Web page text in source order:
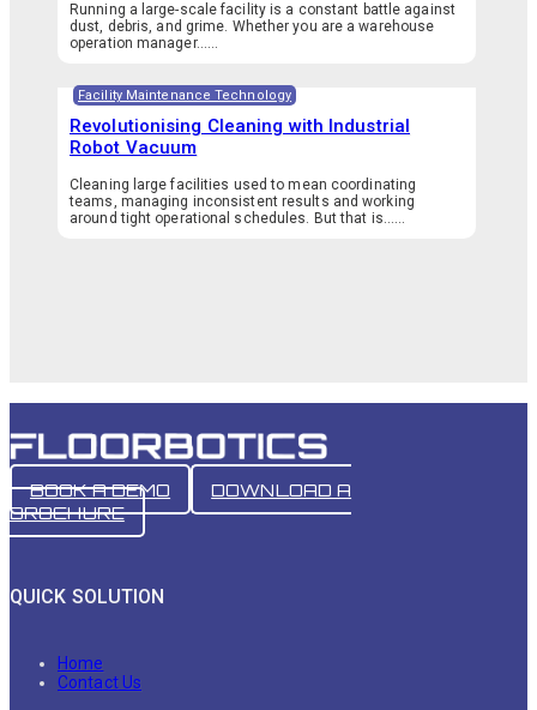
Running a large-scale facility is a constant battle against
dust, debris, and grime. Whether you are a warehouse
operation manager…...
Facility Maintenance Technology
Revolutionising Cleaning with Industrial
Robot Vacuum
Cleaning large facilities used to mean coordinating
teams, managing inconsistent results and working
around tight operational schedules. But that is…...
BOOK A DEMO
DOWNLOAD A
BROCHURE
QUICK SOLUTION
Home
Contact Us